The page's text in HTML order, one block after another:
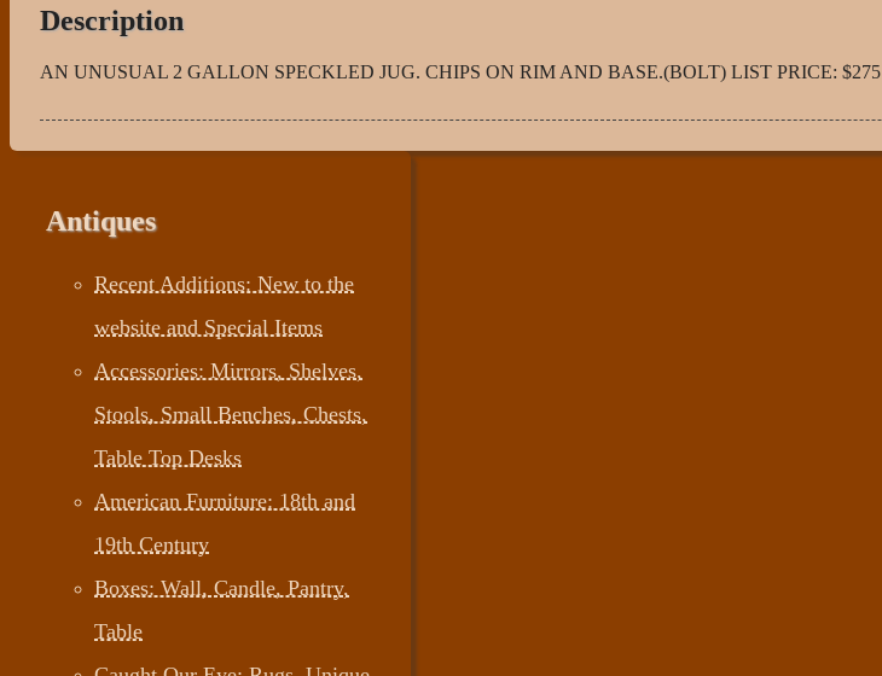
Description
AN UNUSUAL 2 GALLON SPECKLED JUG. CHIPS ON RIM AND BASE.(BOLT) LIST PRICE: $275
Antiques
Recent Additions: New to the
website and Special Items
Accessories: Mirrors, Shelves,
Stools, Small Benches, Chests,
Table Top Desks
American Furniture: 18th and
19th Century
Boxes: Wall, Candle, Pantry,
Table